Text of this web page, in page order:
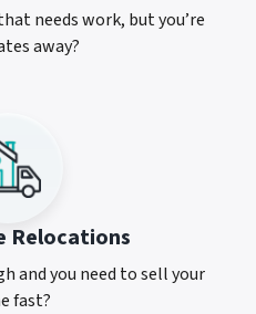
needs work, but you’re
away?
Relocations
and you need to sell your
fast?